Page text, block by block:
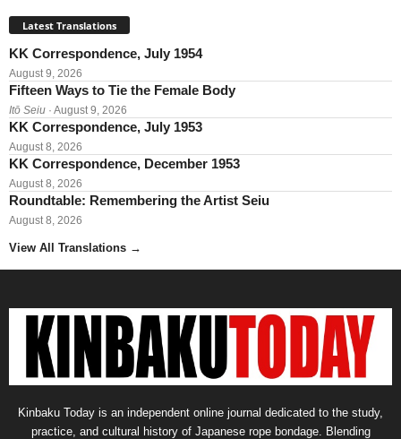
Latest Translations
KK Correspondence, July 1954
August 9, 2026
Fifteen Ways to Tie the Female Body
Itō Seiu · August 9, 2026
KK Correspondence, July 1953
August 8, 2026
KK Correspondence, December 1953
August 8, 2026
Roundtable: Remembering the Artist Seiu
August 8, 2026
View All Translations →
Kinbaku Today is an independent online journal dedicated to the study,
practice, and cultural history of Japanese rope bondage. Blending